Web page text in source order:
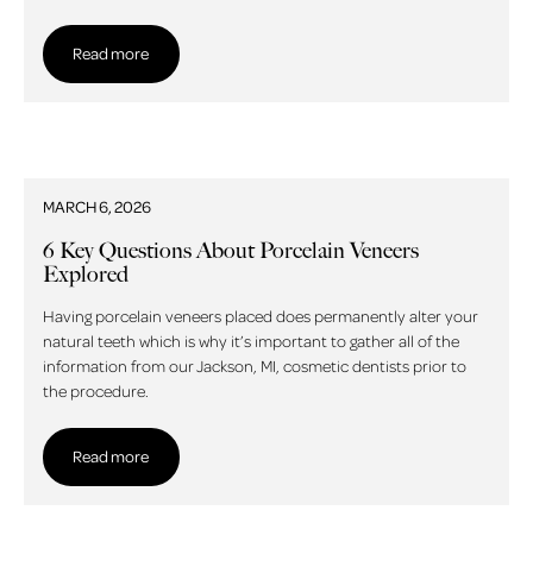
Read more
Read more
MARCH 6, 2026
6 Key Questions About Porcelain Veneers
Explored
Having porcelain veneers placed does permanently alter your
natural teeth which is why it’s important to gather all of the
information from our Jackson, MI, cosmetic dentists prior to
the procedure.
Read more
Read more